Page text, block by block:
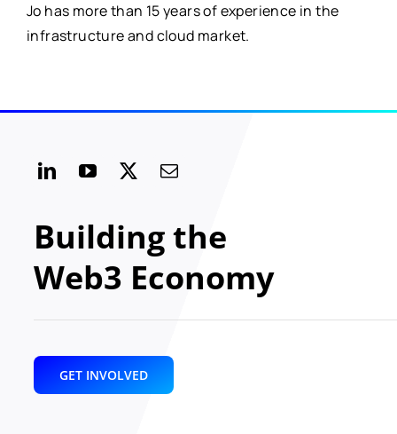
Jo has more than 15 years of experience in the
infrastructure and cloud market.
Building the
Web3 Economy
GET INVOLVED